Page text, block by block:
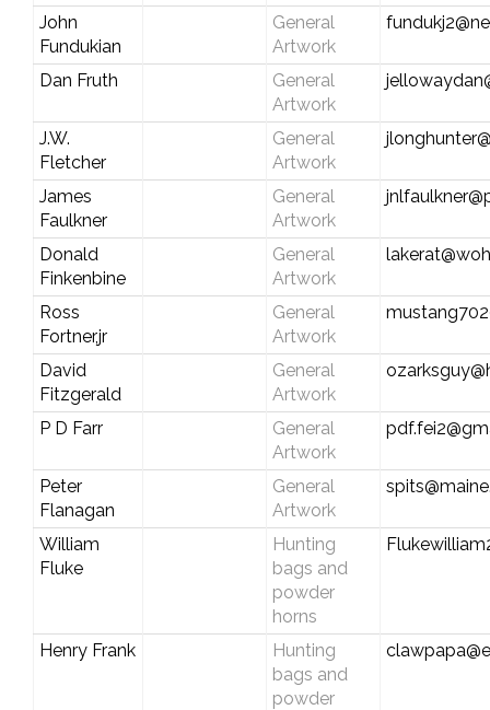
John
Fundukian
General
Artwork
Dan Fruth
General
Artwork
J.W.
Fletcher
General
Artwork
James
Faulkner
General
Artwork
Donald
Finkenbine
General
Artwork
Ross
Fortner,jr
General
Artwork
David
Fitzgerald
General
Artwork
P D Farr
General
Artwork
Peter
Flanagan
General
Artwork
William
Fluke
Hunting
bags and
powder
horns
Henry Frank
Hunting
bags and
powder